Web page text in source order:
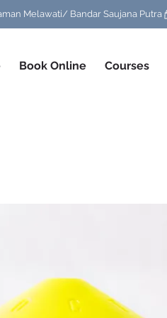
Melawati/ Bandar Saujana Putra
Book Online Courses